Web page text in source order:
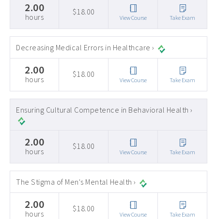
2.00
hours
$18.00
View Course Take Exam
Decreasing Medical Errors in Healthcare ›
2.00
hours
$18.00
View Course Take Exam
Ensuring Cultural Competence in Behavioral Health ›
2.00
hours
$18.00
View Course Take Exam
The Stigma of Men's Mental Health ›
2.00
hours
$18.00
View Course Take Exam